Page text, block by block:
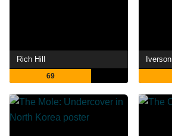
Rich Hill
69
Iverson